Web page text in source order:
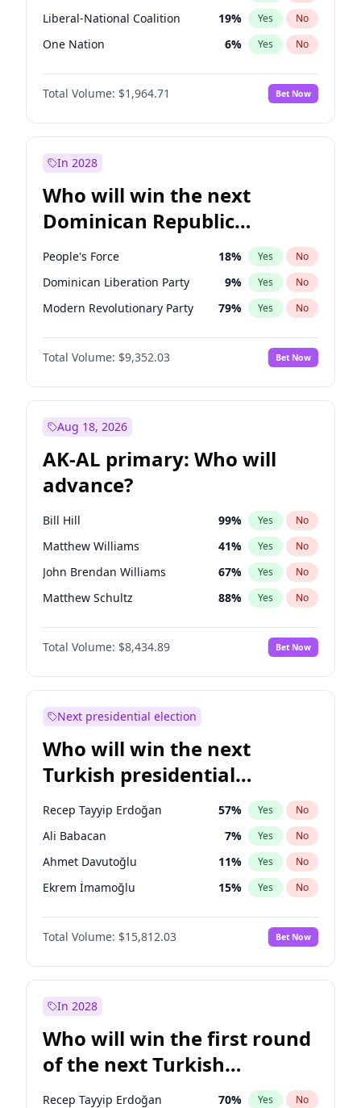
Liberal-National Coalition 19% Yes No
One Nation 6% Yes No
Total Volume: $1,964.71 Bet Now
In 2028
Who will win the next
Dominican Republic
Chamber of Deputies
election?
People's Force 18% Yes No
Dominican Liberation Party 9% Yes No
Modern Revolutionary Party 79% Yes No
Total Volume: $9,352.03 Bet Now
Aug 18, 2026
AK-AL primary: Who will
advance?
Bill Hill 99% Yes No
Matthew Williams 41% Yes No
John Brendan Williams 67% Yes No
Matthew Schultz 88% Yes No
Nicholas Begich 100%
Total Volume: $8,434.89 Bet Now
Next presidential election
Who will win the next
Turkish presidential
election?
Recep Tayyip Erdoğan 57% Yes No
Ali Babacan 7% Yes No
Ahmet Davutoğlu 11% Yes No
Ekrem İmamoğlu 15% Yes No
Fatih Erbakan 1%
Müsavat Dervişoğlu No
Muharrem İnce 7% Yes No
Sinan Oğan
Ümit Özdağ 5% Yes No
Total Volume: $15,812.03 Bet Now
In 2028
Who will win the first round
of the next Turkish
presidential election?
Recep Tayyip Erdoğan 70% Yes No